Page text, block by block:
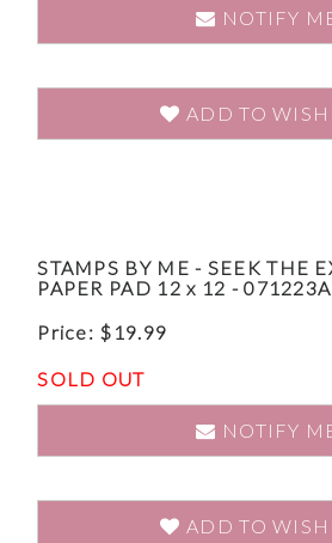
NOTIFY
ADD TO
STAMPS BY ME - SEEK THE
PAPER PAD 12 x 12 - 071223A
Price: $ 19.99
SOLD OUT
NOTIFY
ADD TO